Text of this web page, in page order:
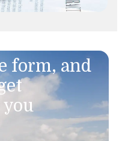
form, and
you